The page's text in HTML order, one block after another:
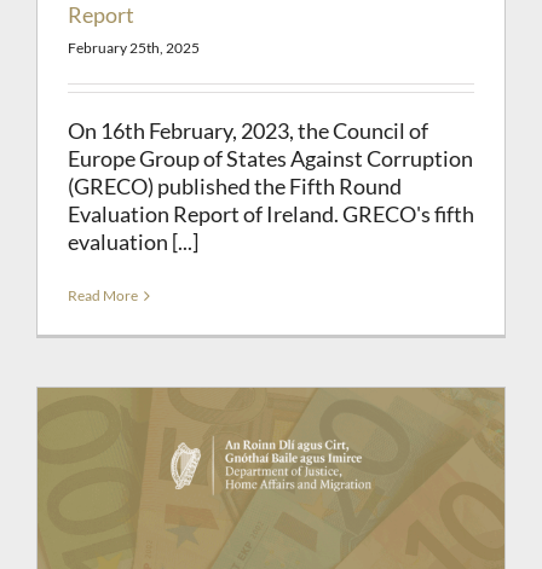
Report
February 25th, 2025
On 16th February, 2023, the Council of
Europe Group of States Against Corruption
(GRECO) published the Fifth Round
Evaluation Report of Ireland. GRECO's fifth
evaluation [...]
Read More